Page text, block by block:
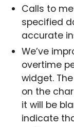
Calls to
specified
accurate
We’ve
overtime
widget.
on the
it will be
indicate